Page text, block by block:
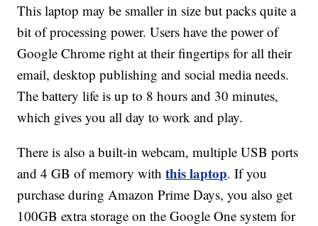
This laptop may be smaller in size but packs quite a
bit of processing power. Users have the power of
Google Chrome right at their fingertips for all their
email, desktop publishing and social media needs.
The battery life is up to 8 hours and 30 minutes,
which gives you all day to work and play.
There is also a built-in webcam, multiple USB ports
and 4 GB of memory withthis laptop. If you
purchase during Amazon Prime Days, you also get
100GB extra storage on the Google One system for